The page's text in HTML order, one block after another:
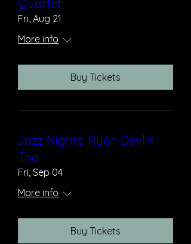
Quartet
Fri, Aug 21
More info
Buy Tickets
Jazz Nights: Ryan Devlin
Trio
Fri, Sep 04
More info
Buy Tickets